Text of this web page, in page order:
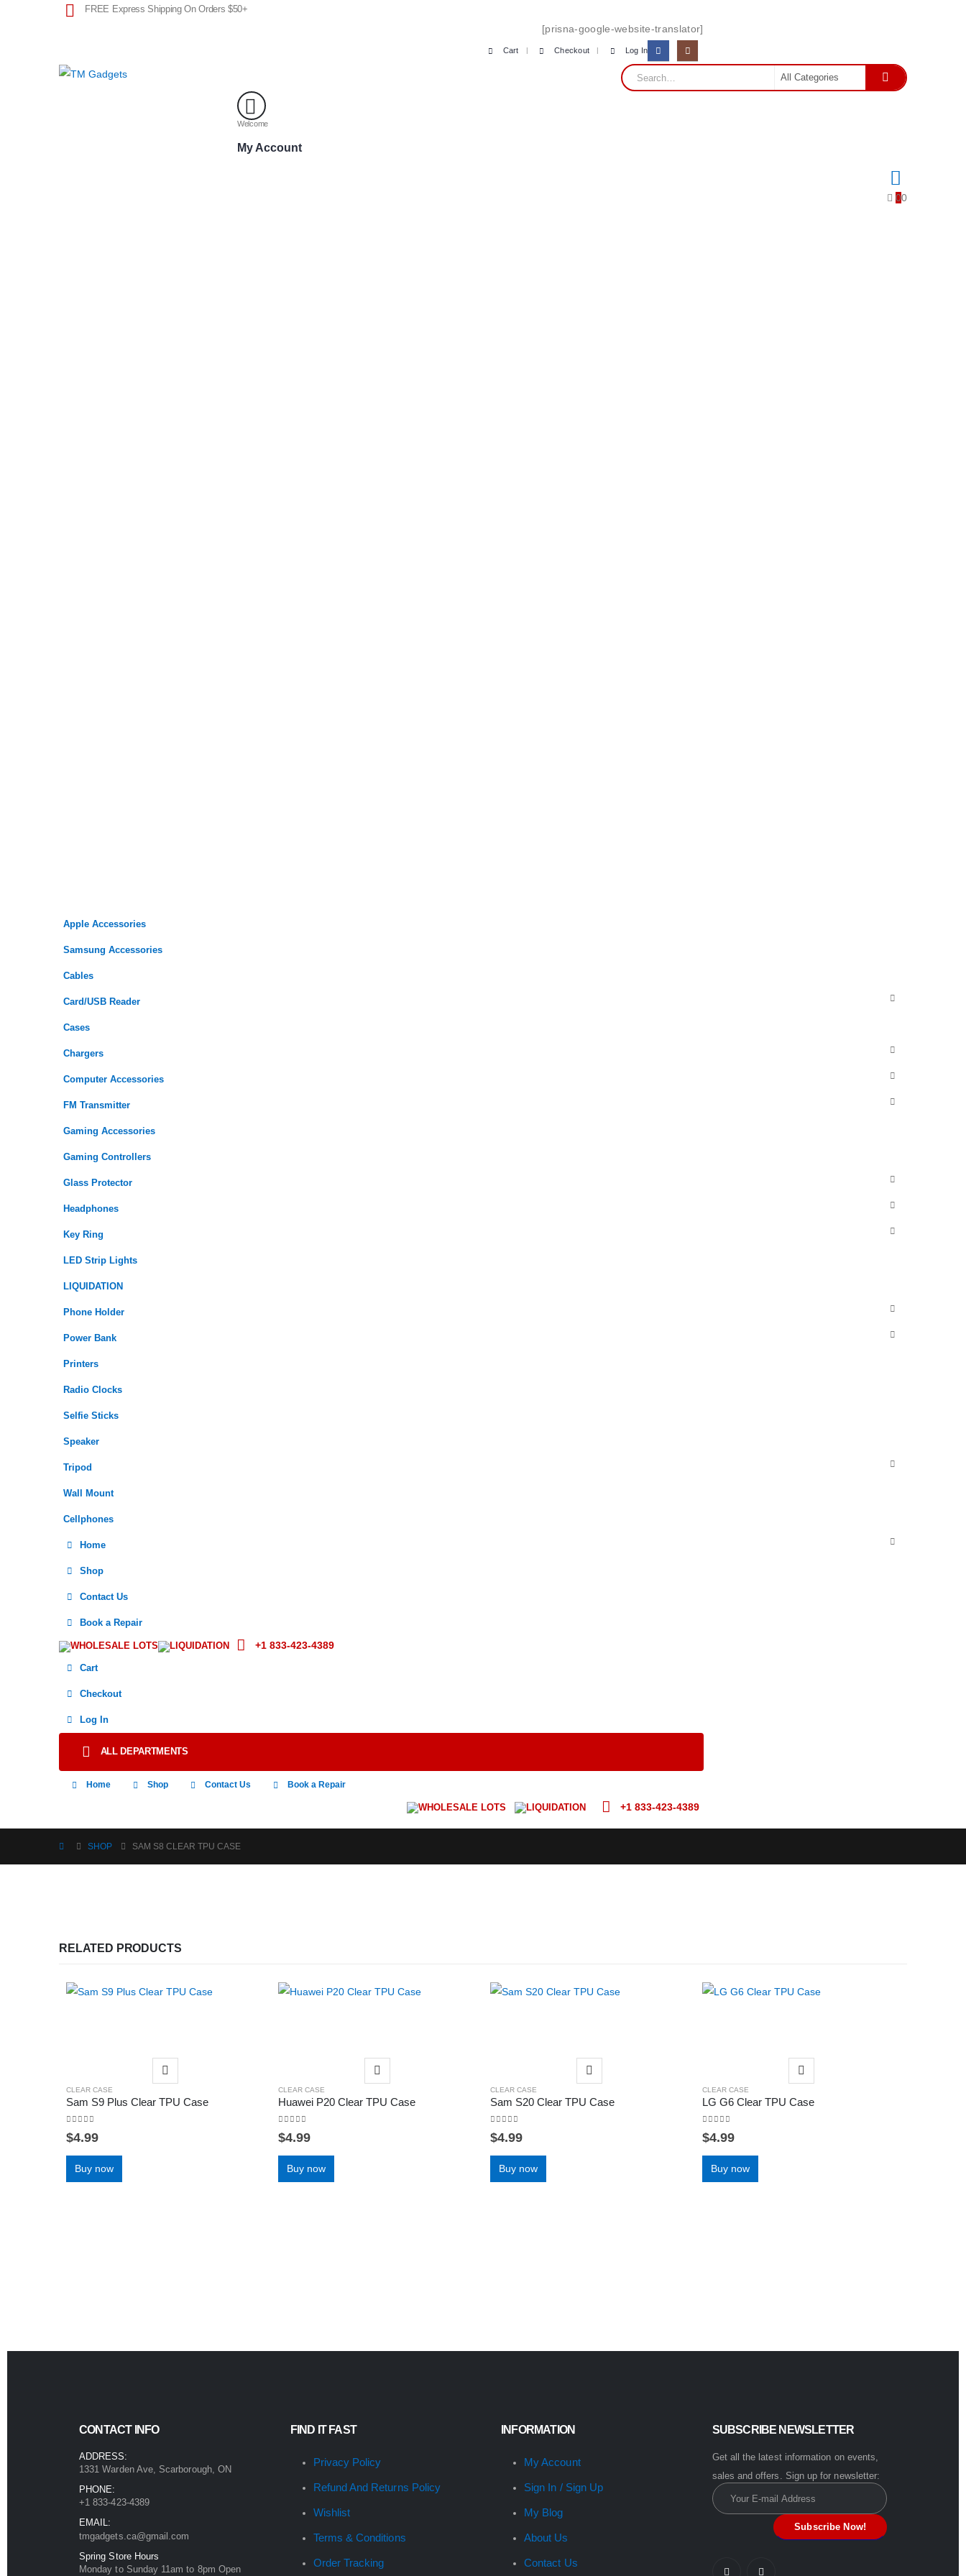
FREE Express Shipping On Orders $50+
[prisna-google-website-translator]
Cart Checkout Log In
Welcome
My Account
00
Apple Accessories
Samsung Accessories
Cables
Card/USB Reader
Cases
Chargers
Computer Accessories
FM Transmitter
Gaming Accessories
Gaming Controllers
Glass Protector
Headphones
Key Ring
LED Strip Lights
LIQUIDATION
Phone Holder
Power Bank
Printers
Radio Clocks
Selfie Sticks
Speaker
Tripod
Wall Mount
Cellphones
Home
Shop
Contact Us
Book a Repair
WHOLESALE LOTS LIQUIDATION +1 833-423-4389
Cart
Checkout
Log In
ALL DEPARTMENTS
Home Shop Contact Us Book a Repair
WHOLESALE LOTS LIQUIDATION +1 833-423-4389
SHOP SAM S8 CLEAR TPU CASE
RELATED PRODUCTS
CLEAR CASE
Sam S9 Plus Clear TPU Case
0
$4.99
Buy now
CLEAR CASE
Huawei P20 Clear TPU Case
0
$4.99
Buy now
CLEAR CASE
Sam S20 Clear TPU Case
0
$4.99
Buy now
CLEAR CASE
LG G6 Clear TPU Case
0
$4.99
Buy now
CONTACT INFO
ADDRESS:
1331 Warden Ave, Scarborough, ON
PHONE:
+1 833-423-4389
EMAIL:
tmgadgets.ca@gmail.com
Spring Store Hours
Monday to Sunday 11am to 8pm Open
FIND IT FAST
Privacy Policy
Refund And Returns Policy
Wishlist
Terms & Conditions
Order Tracking
INFORMATION
My Account
Sign In / Sign Up
My Blog
About Us
Contact Us
SUBSCRIBE NEWSLETTER
Get all the latest information on events,
sales and offers. Sign up for newsletter: